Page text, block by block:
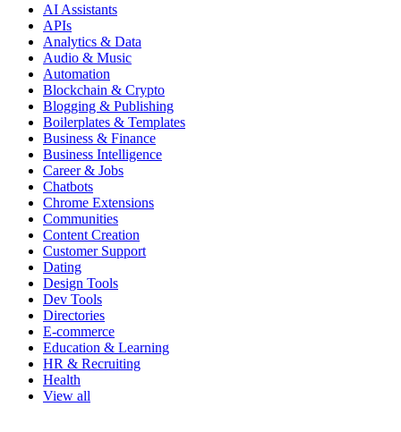
AI Assistants
APIs
Analytics & Data
Audio & Music
Automation
Blockchain & Crypto
Blogging & Publishing
Boilerplates & Templates
Business & Finance
Business Intelligence
Career & Jobs
Chatbots
Chrome Extensions
Communities
Content Creation
Customer Support
Dating
Design Tools
Dev Tools
Directories
E-commerce
Education & Learning
HR & Recruiting
Health
View all